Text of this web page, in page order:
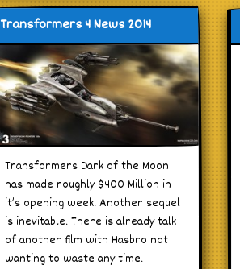
Transformers 4 News 2014
Transformers Dark of the Moon
has made roughly $400 Million in
it’s opening week. Another sequel
is inevitable. There is already talk
of another film with Hasbro not
wanting to waste any time.